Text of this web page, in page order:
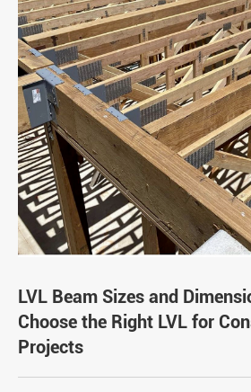
LVL Beam Sizes and
Choose the Right LVL for
Projects